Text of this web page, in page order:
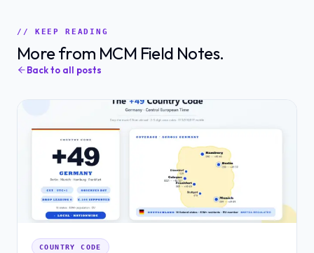
// KEEP READING
More from MCM Field Notes.
Back to all posts
COUNTRY CODE